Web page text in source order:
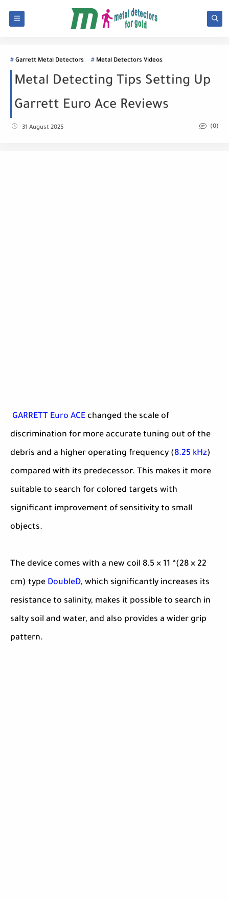
Garrett Metal Detectors Metal Detectors Videos
Metal Detecting Tips Setting Up
Garrett Euro Ace Reviews
31 August 2025 (0)
GARRETT Euro ACE changed the scale of
discrimination for more accurate tuning out of the
debris and a higher operating frequency (8.25 kHz)
compared with its predecessor. This makes it more
suitable to search for colored targets with
significant improvement of sensitivity to small
objects.
The device comes with a new coil 8.5 × 11 “(28 × 22
cm) type DoubleD, which significantly increases its
resistance to salinity, makes it possible to search in
salty soil and water, and also provides a wider grip
pattern.